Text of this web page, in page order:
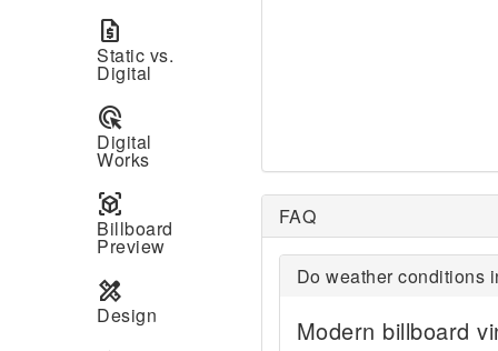
request_quote
Static vs.
Digital
ads_click
Digital
Works
view_in_ar
Billboard
Preview
design_services
Design
FAQ
Do weather conditions
Modern billboard